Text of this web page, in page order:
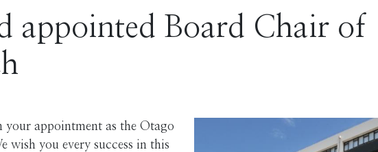
appointed Board Chair of
appointment as the Otago
wish you every success in this